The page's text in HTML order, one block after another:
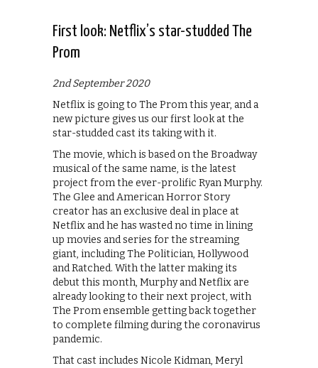
First look: Netflix’s star-studded The
Prom
2nd September 2020
Netflix is going to The Prom this year, and a
new picture gives us our first look at the
star-studded cast its taking with it.
The movie, which is based on the Broadway
musical of the same name, is the latest
project from the ever-prolific Ryan Murphy.
The Glee and American Horror Story
creator has an exclusive deal in place at
Netflix and he has wasted no time in lining
up movies and series for the streaming
giant, including The Politician, Hollywood
and Ratched. With the latter making its
debut this month, Murphy and Netflix are
already looking to their next project, with
The Prom ensemble getting back together
to complete filming during the coronavirus
pandemic.
That cast includes Nicole Kidman, Meryl